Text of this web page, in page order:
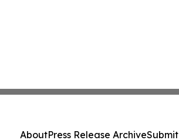
AboutPress Release Archive